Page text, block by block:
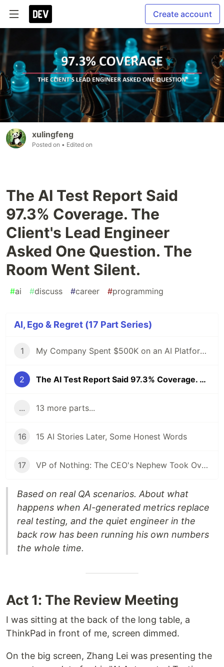
Create account
xulingfeng
Posted on • Edited on
The AI Test Report Said
97.3% Coverage. The
Client's Lead Engineer
Asked One Question. The
Room Went Silent.
#ai #discuss #career #programming
AI, Ego & Regret (17 Part Series)
1 My Company Spent $500K on an AI Platform. I Proposed an Open-Source Alternative and Got Fired. 6 Months Later, the Demo Crashed at 4 AM.
2 The AI Test Report Said 97.3% Coverage. The Client's Lead Engineer Asked One Question. The Room Went Silent.
... 13 more parts...
16 15 AI Stories Later, Some Honest Words
17 VP of Nothing: The CEO's Nephew Took Over My AI Platform. The Client Walked Within a Month.
Based on real QA scenarios. About what
happens when AI-generated metrics replace
real testing, and the quiet engineer in the
back row has been running his own numbers
the whole time.
Act 1: The Review Meeting
I was sitting at the back of the long table, a
ThinkPad in front of me, screen dimmed.
On the big screen, Zhang Lei was presenting the